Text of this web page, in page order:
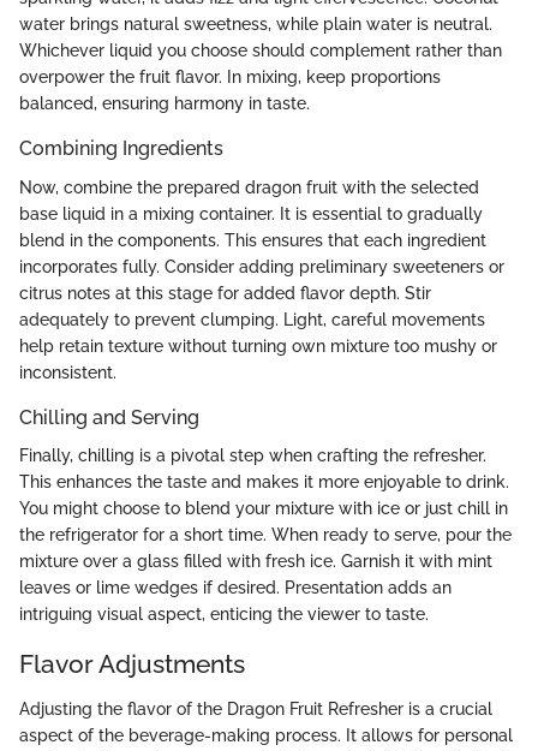
water brings natural sweetness, while plain water is neutral.
Whichever liquid you choose should complement rather than
overpower the fruit flavor. In mixing, keep proportions
balanced, ensuring harmony in taste.
Combining Ingredients
Now, combine the prepared dragon fruit with the selected
base liquid in a mixing container. It is essential to gradually
blend in the components. This ensures that each ingredient
incorporates fully. Consider adding preliminary sweeteners or
citrus notes at this stage for added flavor depth. Stir
adequately to prevent clumping. Light, careful movements
help retain texture without turning own mixture too mushy or
inconsistent.
Chilling and Serving
Finally, chilling is a pivotal step when crafting the refresher.
This enhances the taste and makes it more enjoyable to drink.
You might choose to blend your mixture with ice or just chill in
the refrigerator for a short time. When ready to serve, pour the
mixture over a glass filled with fresh ice. Garnish it with mint
leaves or lime wedges if desired. Presentation adds an
intriguing visual aspect, enticing the viewer to taste.
Flavor Adjustments
Adjusting the flavor of the Dragon Fruit Refresher is a crucial
aspect of the beverage-making process. It allows for personal